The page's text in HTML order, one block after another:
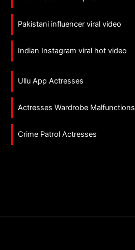
Pakistani influencer viral video
Indian Instagram viral hot video
Ullu App Actresses
Actresses Wardrobe Malfunctions
Crime Patrol Actresses